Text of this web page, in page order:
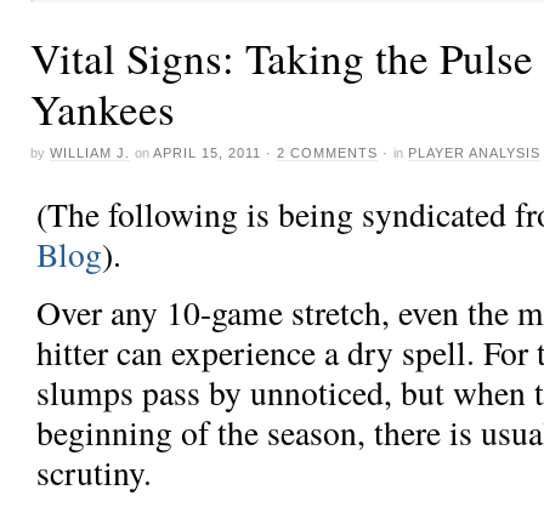
Vital Signs: Taking the
Yankees
by WILLIAM J. on APRIL 15, 2011 · 2 COMMENTS · in PLAYER ANALYSIS
(The following is being syndicated
Blog).
Over any 10-game stretch, even the
hitter can experience a dry spell. For
slumps pass by unnoticed, but when
beginning of the season, there is
scrutiny.